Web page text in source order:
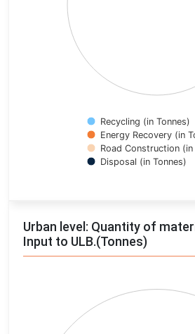
Recycling (in Tonnes)
Energy Recovery (in
Road Construction (in
Disposal (in Tonnes)
Urban level: Quantity of
Input to ULB.(Tonnes)
Pie chart with 0 slices.
View as data table, Chart